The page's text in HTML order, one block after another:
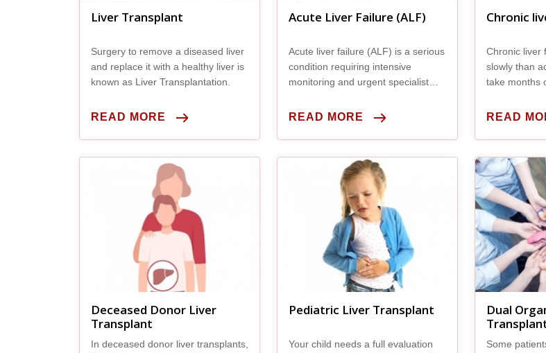
Liver Transplant
Surgery to remove a diseased liver
and replace it with a healthy liver is
known as Liver Transplantation.
READ MORE
Acute Liver Failure (ALF)
Acute liver failure (ALF) is a serious
condition requiring intensive
monitoring and urgent specialist
READ MORE
Chronic
Chronic liver
slowly than
take months
READ
Deceased Donor Liver
Transplant
In deceased donor liver transplants,
Pediatric Liver Transplant
Your child needs a full evaluation
Dual
Some